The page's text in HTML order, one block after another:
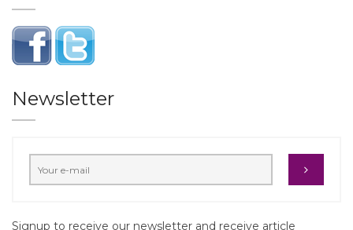
Newsletter
Signup to receive our newsletter and receive article